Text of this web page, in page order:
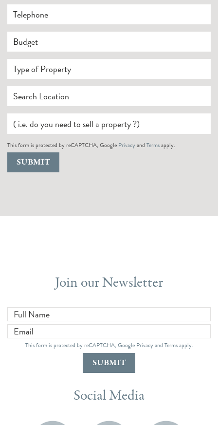
Telephone
Budget
Type of Property
Search Location
Your Current Position
This form is protected by reCAPTCHA, Google Privacyand Termsapply.
SUBMIT
Join our Newsletter
This form is protected by reCAPTCHA, Google Privacyand Termsapply.
SUBMIT
Social Media